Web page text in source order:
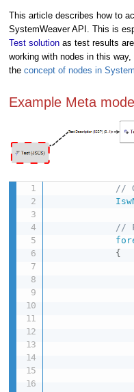
This article describes how to
SystemWeaver API. This is
Test solution as test results
working with nodes in this
the concept of nodes in
Example Meta model
//
//
{